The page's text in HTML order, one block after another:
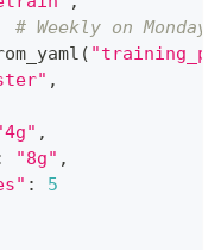
# Weekly on Monday
(
,
,
"8g" ,
:
5